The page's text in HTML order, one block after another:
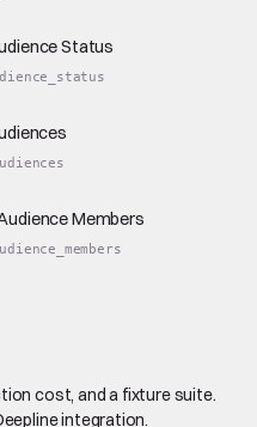
Status
Members
cost, and a fixture suite.
integration.